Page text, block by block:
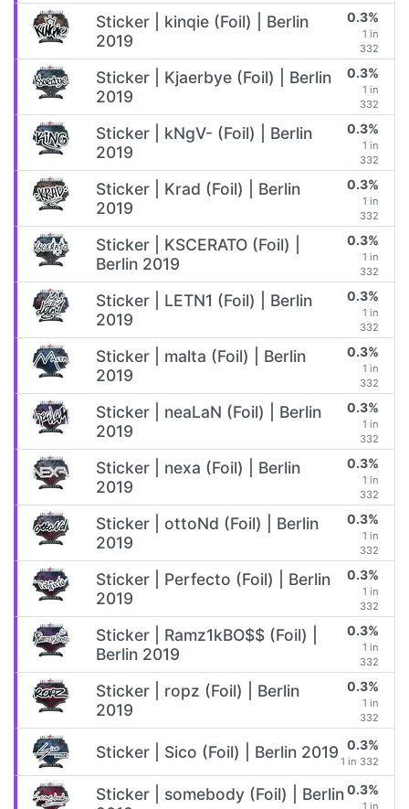
Sticker | kinqie (Foil) | Berlin
2019
0.3%
1 in
332
Sticker | Kjaerbye (Foil) | Berlin
2019
0.3%
1 in
332
Sticker | kNgV- (Foil) | Berlin
2019
0.3%
1 in
332
Sticker | Krad (Foil) | Berlin
2019
0.3%
1 in
332
Sticker | KSCERATO (Foil) |
Berlin 2019
0.3%
1 in
332
Sticker | LETN1 (Foil) | Berlin
2019
0.3%
1 in
332
Sticker | malta (Foil) | Berlin
2019
0.3%
1 in
332
Sticker | neaLaN (Foil) | Berlin
2019
0.3%
1 in
332
Sticker | nexa (Foil) | Berlin
2019
0.3%
1 in
332
Sticker | ottoNd (Foil) | Berlin
2019
0.3%
1 in
332
Sticker | Perfecto (Foil) | Berlin
2019
0.3%
1 in
332
Sticker | Ramz1kBO$$ (Foil) |
Berlin 2019
0.3%
1 in
332
Sticker | ropz (Foil) | Berlin
2019
0.3%
1 in
332
Sticker | Sico (Foil) | Berlin 2019 0.3%
1 in 332
Sticker | somebody (Foil) | Berlin0.3%
1 in